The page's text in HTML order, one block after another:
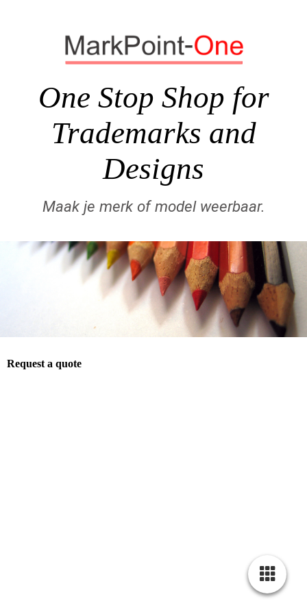
One Stop Shop for
Trademarks and
Designs
Maak je merk of model weerbaar.
Request a quote